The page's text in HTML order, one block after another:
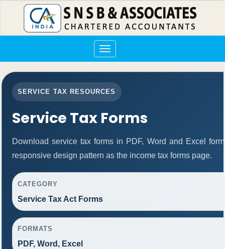
Toggle
navigation
SERVICE TAX RESOURCES
Service Tax Forms
Download service tax forms in PDF, Word and Excel
responsive design pattern as the income tax forms page.
CATEGORY
Service Tax Act Forms
FORMATS
PDF, Word, Excel